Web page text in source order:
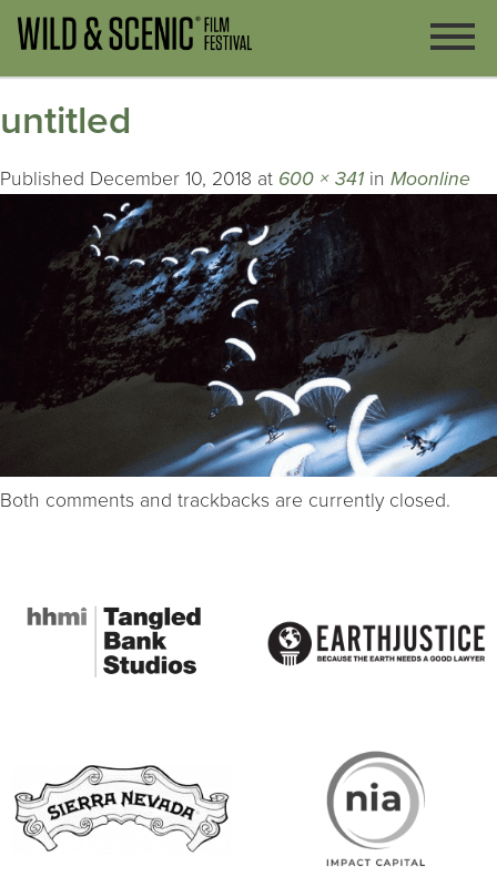
untitled
Published December 10, 2018 at 600 × 341 in Moonline
Both comments and trackbacks are currently closed.